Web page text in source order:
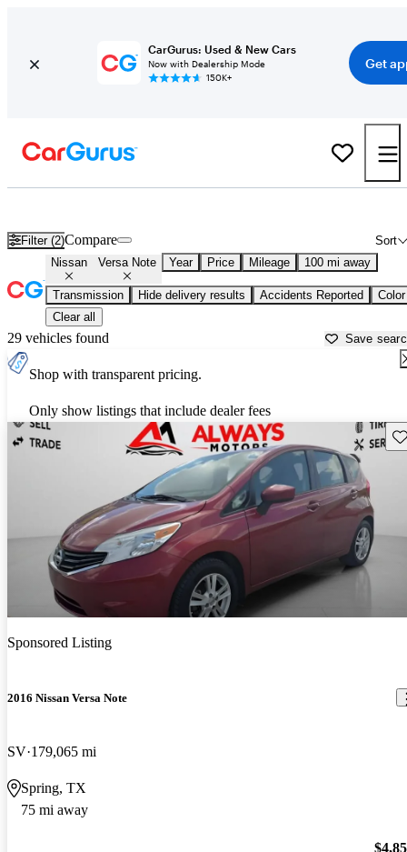
CarGurus: Used & New Cars
Now with Dealership Mode
150K+
Get
Filter (2) Sort
Compare
Nissan Versa Note Year Price Mileage 100 mi away
Transmission Hide delivery results Accidents Reported
Color
Clear all
29 vehicles found Save
Shop with transparent pricing.
Only show listings that include dealer fees
Sponsored Listing
2016 Nissan Versa Note
SV 179,065 mi
Spring, TX
75 mi away